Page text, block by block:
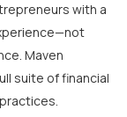
with a
Maven
suite of financial